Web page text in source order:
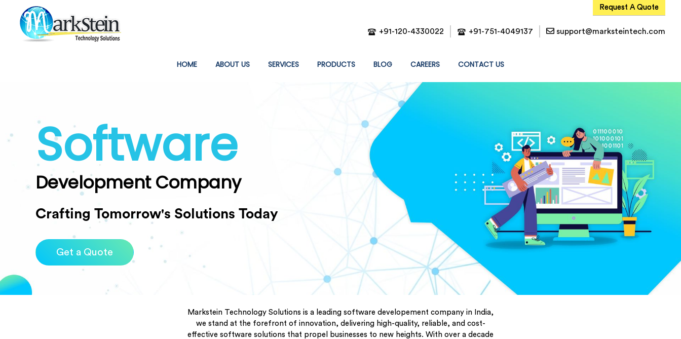
Request A Quote
+91-120-4330022 +91-751-4049137 support@marksteintech.com
HOME(CURRENT)
ABOUT US SERVICES PRODUCTS BLOG CAREERS CONTACT US
Software
Development Company
Crafting Tomorrow's Solutions Today
Get a Quote
Markstein Technology Solutions is a leading software developement company in India,
we stand at the forefront of innovation, delivering high-quality, reliable, and cost-
effective software solutions that propel businesses to new heights. With over a decade